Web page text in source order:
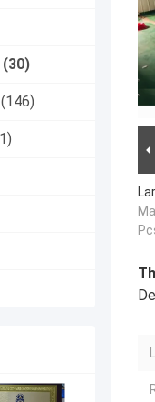
(30)
(146)